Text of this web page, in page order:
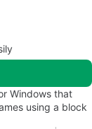
Windows that
using a block